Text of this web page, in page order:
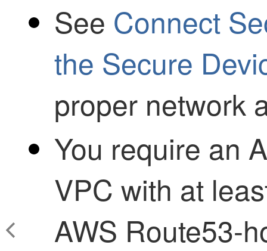
See Connect
the Secure
proper network
You require an
VPC with at
AWS Route53-